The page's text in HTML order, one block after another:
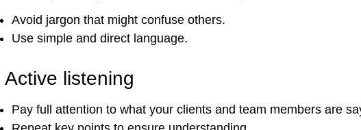
Avoid jargon that might confuse others.
Use simple and direct language.
Active listening
Pay full attention to what your clients and team members are